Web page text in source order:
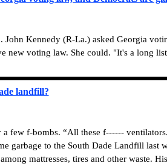
John Kennedy (R-La.) asked Georgia
new voting law. She could. "It's a long
landfill?
few f-bombs. “All these f------
garbage to the South Dade Landfill last
mattresses, tires and other waste.